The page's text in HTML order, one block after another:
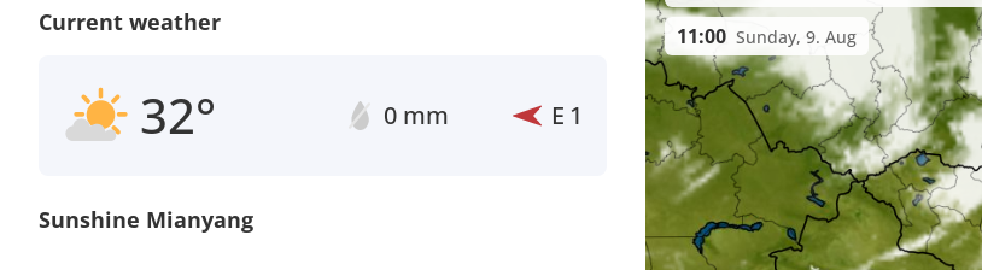
Current weather
32° 0 mm E 1
Sunshine Mianyang
11:00 Sunday, 9. Aug